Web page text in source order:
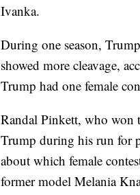
Ivanka.
During one season,
showed more cleavage,
Trump had one female
Randal Pinkett, who won
Trump during his run for
about which female
former model Melania